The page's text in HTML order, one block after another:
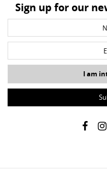
Sign up for our
I am